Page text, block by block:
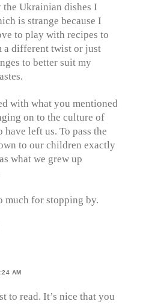
Ukrainian dishes I
is strange because I
to play with recipes to
a different twist or just
to better suit my
with what you mentioned
on to the culture of
have left us. To pass the
to our children exactly
what we grew up
much for stopping by.
AM
to read. It’s nice that you